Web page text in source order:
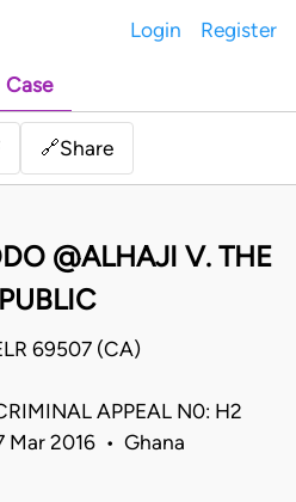
Login Register
Case
🔗Share
@ALHAJI V. THE
69507 (CA)
APPEAL N0: H2
Mar 2016 • Ghana